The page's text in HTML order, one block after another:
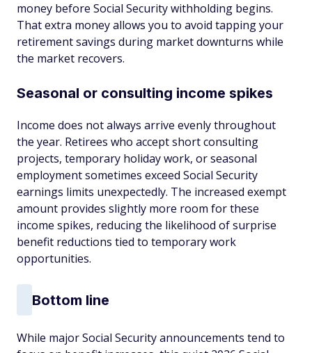
money before Social Security withholding begins.
That extra money allows you to avoid tapping your
retirement savings during market downturns while
the market recovers.
Seasonal or consulting income spikes
Income does not always arrive evenly throughout
the year. Retirees who accept short consulting
projects, temporary holiday work, or seasonal
employment sometimes exceed Social Security
earnings limits unexpectedly. The increased exempt
amount provides slightly more room for these
income spikes, reducing the likelihood of surprise
benefit reductions tied to temporary work
opportunities.
Bottom line
While major Social Security announcements tend to